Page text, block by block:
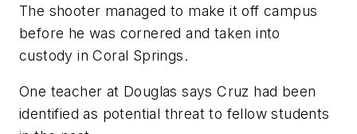
The shooter managed to make it off campus
before he was cornered and taken into
custody in Coral Springs.
One teacher at Douglas says Cruz had been
identified as potential threat to fellow students